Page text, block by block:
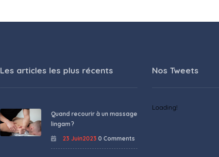
Les articles les plus récents
Quand recourir à un massage
lingam ?
23 Juin2023 0 Comments
Nos Tweets
Loading!